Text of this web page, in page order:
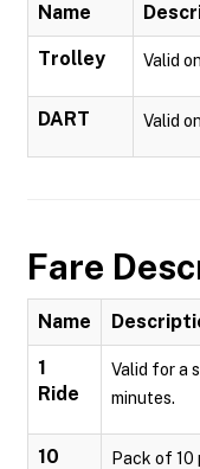
Name
Trolley Valid
DART Valid
Fare
Name
1
Ride
Valid for a
minutes.
10
Pack of 10